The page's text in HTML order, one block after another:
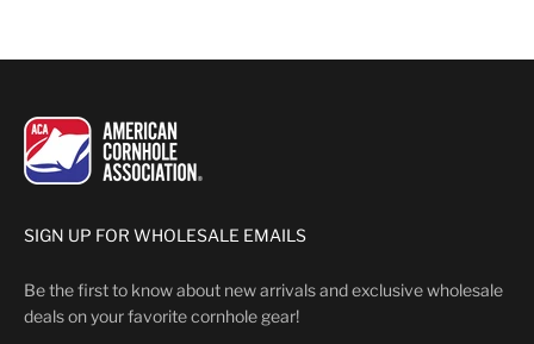
SIGN UP FOR WHOLESALE EMAILS
Be the first to know about new arrivals and exclusive wholesale
deals on your favorite cornhole gear!